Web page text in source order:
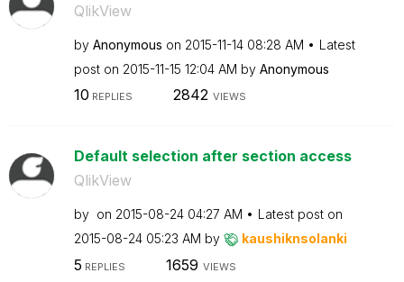
QlikView
by Anonymous on ‎2015-11-14 08:28 AM
Latest
post on ‎2015-11-15 12:04 AM by Anonymous
10 REPLIES 2842 VIEWS
Default selection after section access
QlikView
by on ‎2015-08-24 04:27 AM
Latest post on
‎2015-08-24 05:23 AM by kaushiknsolanki
5 REPLIES 1659 VIEWS